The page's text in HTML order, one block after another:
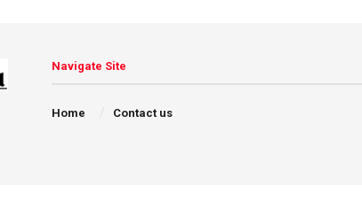
Navigate Site
Home Contact us